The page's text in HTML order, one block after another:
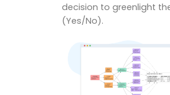
decision to greenlight
(Yes/No).